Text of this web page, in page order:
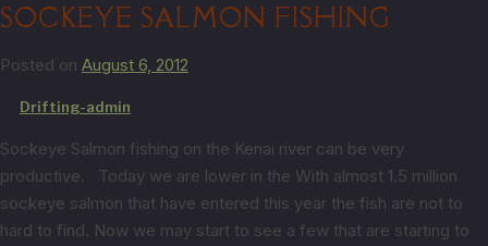
SOCKEYE SALMON FISHING
Posted on August 6, 2012
Drifting-admin
Sockeye Salmon fishing on the Kenai river can be very
productive. Today we are lower in the With almost 1.5 million
sockeye salmon that have entered this year the fish are not to
hard to find. Now we may start to see a few that are starting to